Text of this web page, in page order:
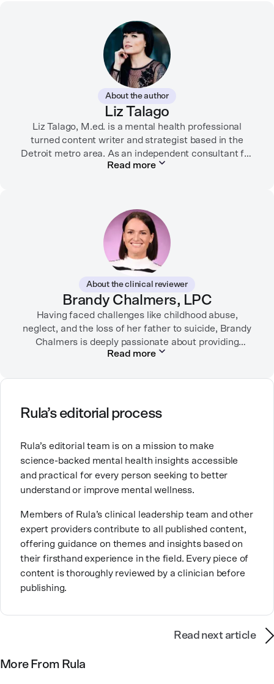
About the author
Liz Talago
Liz Talago, M.ed. is a mental health professional
turned content writer and strategist based in the
Detroit metro area. As an independent consultant for
mental health organizations, Liz creates meaningful
championing diverse perspectives within the mental
health industry and translating bold ideas into
inspiring, affirming digital experiences.
In her free time, you can find her hiking with her two
German Shepherds, puttering around her dahlia
garden, or spending time with her family.
Read more
About the clinical reviewer
Brandy Chalmers, LPC
Having faced challenges like childhood abuse,
neglect, and the loss of her father to suicide, Brandy
Chalmers is deeply passionate about providing
compassionate care. She is a Licensed Professional
Therapy.
expertise with future mental health professionals.
With over a decade of experience in settings like
inpatient care and private practice, she specializes in
helping clients with perfectionism, trauma,
changes.
Read more
Rula’s editorial process
Rula’s editorial team is on a mission to make
science-backed mental health insights accessible
and practical for every person seeking to better
understand or improve mental wellness.
Members of Rula’s clinical leadership team and other
expert providers contribute to all published content,
offering guidance on themes and insights based on
their firsthand experience in the field. Every piece of
content is thoroughly reviewed by a clinician before
publishing.
Read next article
More From Rula